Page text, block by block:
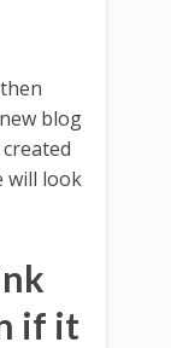
blog
will look
if it